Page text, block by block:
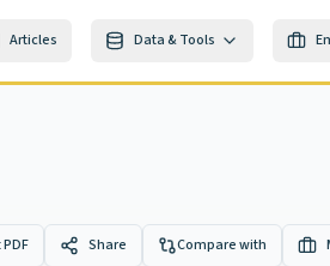
Articles Data & Tools
Share Compare with